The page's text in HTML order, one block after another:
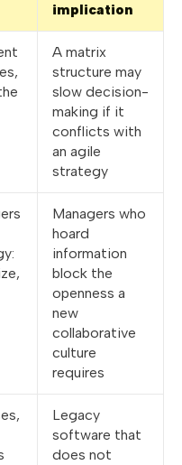
implication
A matrix
structure may
slow decision-
making if it
conflicts with
an agile
strategy
Managers who
hoard
information
block the
openness a
new
collaborative
culture
requires
Legacy
software that
does not